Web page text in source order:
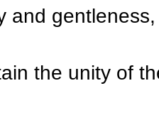
and
the unity of